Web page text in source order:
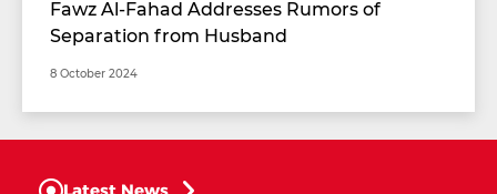
Fawz Al-Fahad Addresses Rumors of
Separation from Husband
8 October 2024